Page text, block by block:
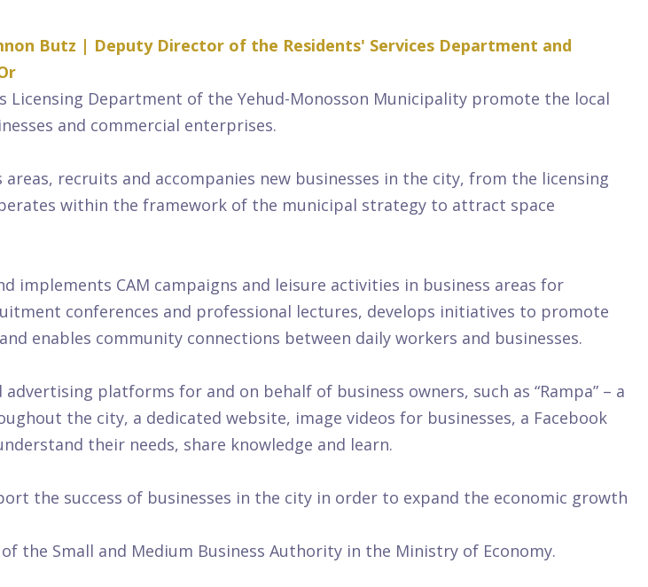
Butz | Deputy Director of the Residents' Services Department and
Licensing Department of the Yehud-Monosson Municipality promote the local
and commercial enterprises.
recruits and accompanies new businesses in the city, from the licensing
within the framework of the municipal strategy to attract space
CAM campaigns and leisure activities in business areas for
conferences and professional lectures, develops initiatives to promote
enables community connections between daily workers and businesses.
platforms for and on behalf of business owners, such as “Rampa” – a
the city, a dedicated website, image videos for businesses, a Facebook
their needs, share knowledge and learn.
the success of businesses in the city in order to expand the economic growth
Small and Medium Business Authority in the Ministry of Economy.